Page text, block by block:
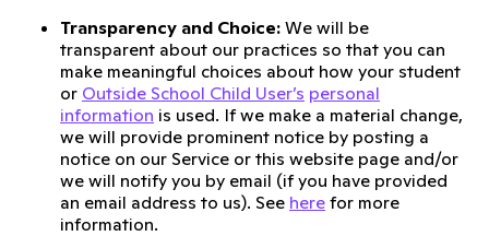
Transparency and Choice: We will be
transparent about our practices so that you can
make meaningful choices about how your student
or Outside School Child User’s personal
information is used. If we make a material change,
we will provide prominent notice by posting a
notice on our Service or this website page and/or
we will notify you by email (if you have provided
an email address to us). See here for more
information.